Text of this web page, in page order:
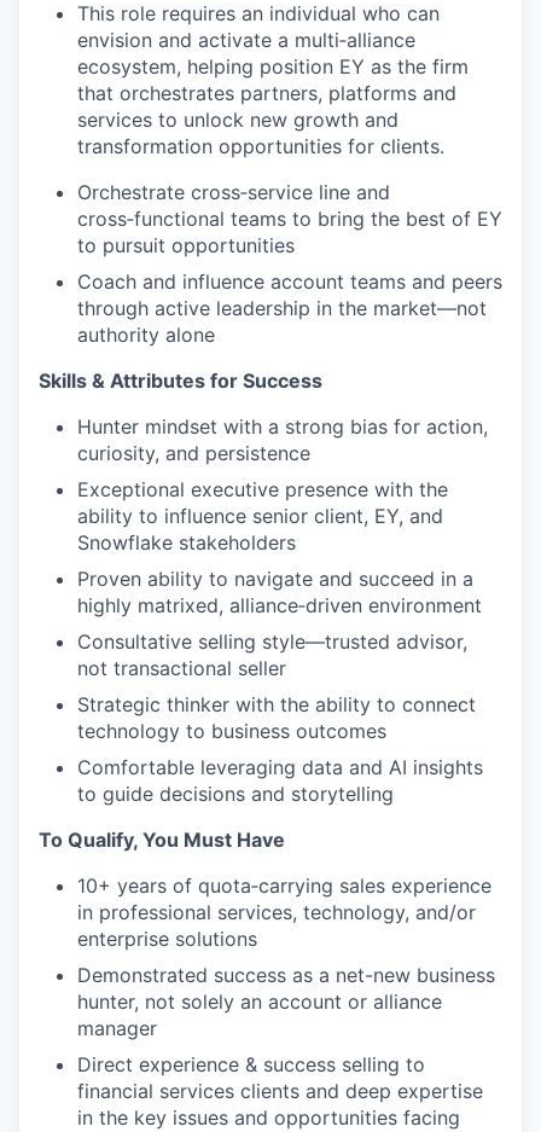
This role requires an individual who can
envision and activate a multi‑alliance
ecosystem, helping position EY as the firm
that orchestrates partners, platforms and
services to unlock new growth and
transformation opportunities for clients.
Orchestrate cross‑service line and
cross‑functional teams to bring the best of EY
to pursuit opportunities
Coach and influence account teams and peers
through active leadership in the market—not
authority alone
Skills & Attributes for Success
Hunter mindset with a strong bias for action,
curiosity, and persistence
Exceptional executive presence with the
ability to influence senior client, EY, and
Snowflake stakeholders
Proven ability to navigate and succeed in a
highly matrixed, alliance‑driven environment
Consultative selling style—trusted advisor,
not transactional seller
Strategic thinker with the ability to connect
technology to business outcomes
Comfortable leveraging data and AI insights
to guide decisions and storytelling
To Qualify, You Must Have
10+ years of quota‑carrying sales experience
in professional services, technology, and/or
enterprise solutions
Demonstrated success as a net-new business
hunter, not solely an account or alliance
manager
Direct experience & success selling to
financial services clients and deep expertise
in the key issues and opportunities facing